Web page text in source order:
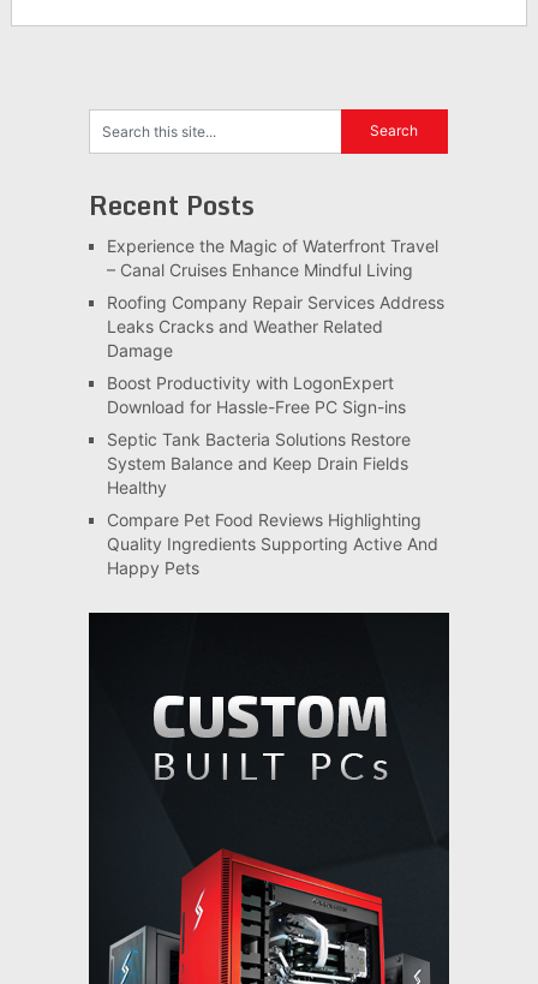
Recent Posts
Experience the Magic of Waterfront Travel
– Canal Cruises Enhance Mindful Living
Roofing Company Repair Services Address
Leaks Cracks and Weather Related
Damage
Boost Productivity with LogonExpert
Download for Hassle-Free PC Sign-ins
Septic Tank Bacteria Solutions Restore
System Balance and Keep Drain Fields
Healthy
Compare Pet Food Reviews Highlighting
Quality Ingredients Supporting Active And
Happy Pets